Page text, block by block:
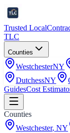
Trusted Local
TLC
Counties
WestchesterNY
DutchessNY
GuidesCost
Counties
Westchester, NY